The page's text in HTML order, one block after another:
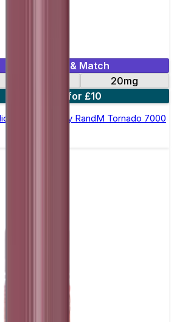
Mix & Match
20mg
5 for £10
Salt E-liquid by RandM Tornado 7000